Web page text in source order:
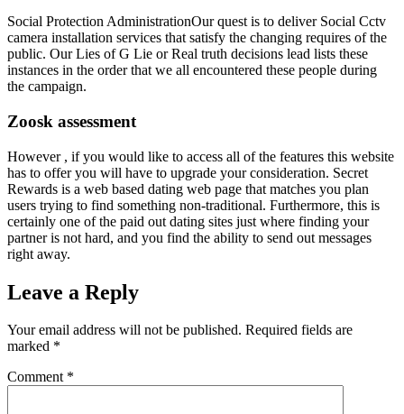
Social Protection AdministrationOur quest is to deliver Social Cctv
camera installation services that satisfy the changing requires of the
public. Our Lies of G Lie or Real truth decisions lead lists these
instances in the order that we all encountered these people during
the campaign.
Zoosk assessment
However , if you would like to access all of the features this website
has to offer you will have to upgrade your consideration. Secret
Rewards is a web based dating web page that matches you plan
users trying to find something non-traditional. Furthermore, this is
certainly one of the paid out dating sites just where finding your
partner is not hard, and you find the ability to send out messages
right away.
Leave a Reply
Your email address will not be published. Required fields are
marked *
Comment *